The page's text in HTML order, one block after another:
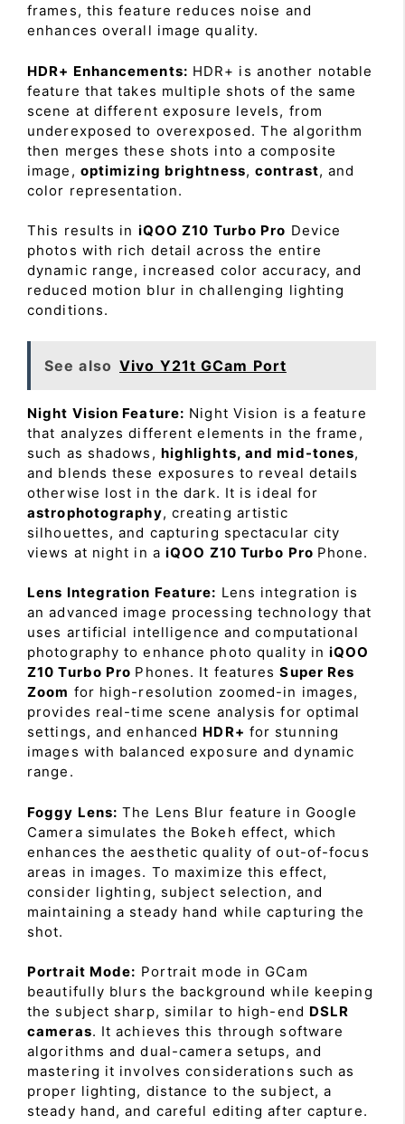
frames, this feature reduces noise and
enhances overall image quality.
HDR+ Enhancements: HDR+ is another notable
feature that takes multiple shots of the same
scene at different exposure levels, from
underexposed to overexposed. The algorithm
then merges these shots into a composite
image, optimizing brightness,contrast, and
color representation.
This results in iQOO Z10 Turbo Pro Device
photos with rich detail across the entire
dynamic range, increased color accuracy, and
reduced motion blur in challenging lighting
conditions.
See also Vivo Y21t GCam Port
Night Vision Feature: Night Vision is a feature
that analyzes different elements in the frame,
such as shadows, highlights, and mid-tones,
and blends these exposures to reveal details
otherwise lost in the dark. It is ideal for
astrophotography, creating artistic
silhouettes, and capturing spectacular city
views at night in a iQOO Z10 Turbo Pro Phone.
Lens Integration Feature: Lens integration is
an advanced image processing technology that
uses artificial intelligence and computational
photography to enhance photo quality iniQOO
Z10 Turbo Pro Phones. It featuresSuper Res
Zoom for high-resolution zoomed-in images,
provides real-time scene analysis for optimal
settings, and enhanced HDR+ for stunning
images with balanced exposure and dynamic
range.
Foggy Lens: The Lens Blur feature in Google
Camera simulates the Bokeh effect, which
enhances the aesthetic quality of out-of-focus
areas in images. To maximize this effect,
consider lighting, subject selection, and
maintaining a steady hand while capturing the
shot.
Portrait Mode: Portrait mode in GCam
beautifully blurs the background while keeping
the subject sharp, similar to high-end DSLR
cameras. It achieves this through software
algorithms and dual-camera setups, and
mastering it involves considerations such as
proper lighting, distance to the subject, a
steady hand, and careful editing after capture.